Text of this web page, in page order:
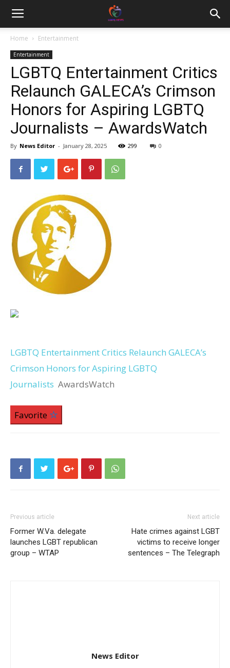
Home Entertainment
Entertainment
LGBTQ Entertainment Critics
Relaunch GALECA’s Crimson
Honors for Aspiring LGBTQ
Journalists – AwardsWatch
By News Editor - January 28, 2025 299 0
LGBTQ Entertainment Critics Relaunch GALECA’s
Crimson Honors for Aspiring LGBTQ
Journalists AwardsWatch
Favorite
Previous article
Former W.Va. delegate
launches LGBT republican
group – WTAP
Next article
Hate crimes against LGBT
victims to receive longer
sentences – The Telegraph
News Editor